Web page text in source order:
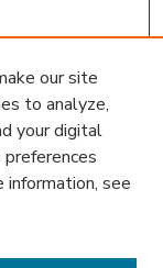
our site
to analyze,
your digital
preferences
information, see